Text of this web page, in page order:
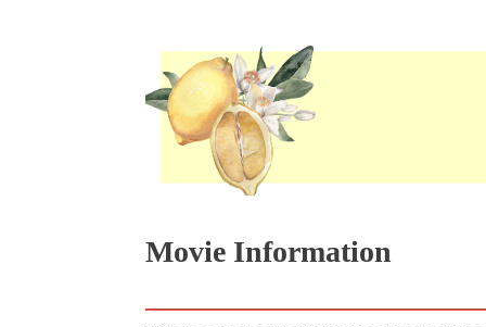
Movie Information